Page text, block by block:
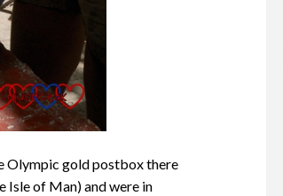
Olympic gold postbox there
Isle of Man) and were in